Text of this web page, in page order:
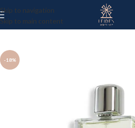
Skip to navigation
Skip to main content
-18%